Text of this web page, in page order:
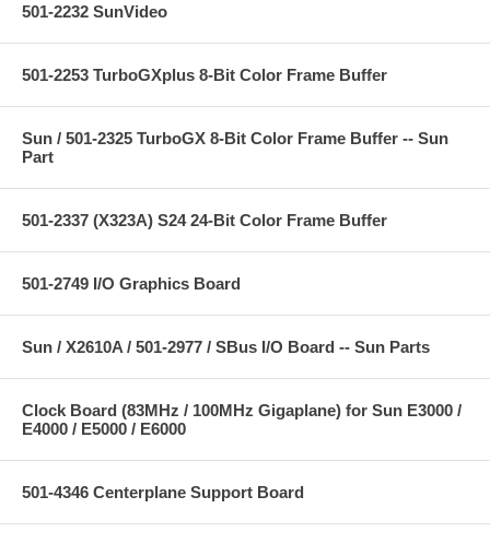
501-2232 SunVideo
501-2253 TurboGXplus 8-Bit Color Frame Buffer
Sun / 501-2325 TurboGX 8-Bit Color Frame Buffer -- Sun
Part
501-2337 (X323A) S24 24-Bit Color Frame Buffer
501-2749 I/O Graphics Board
Sun / X2610A / 501-2977 / SBus I/O Board -- Sun Parts
Clock Board (83MHz / 100MHz Gigaplane) for Sun E3000 /
E4000 / E5000 / E6000
501-4346 Centerplane Support Board